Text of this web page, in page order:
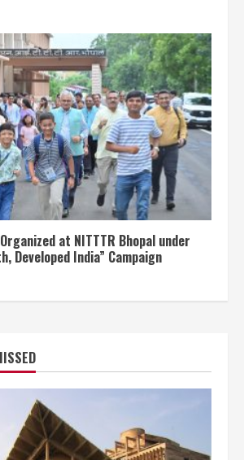
at NITTTR Bhopal under
Developed India” Campaign